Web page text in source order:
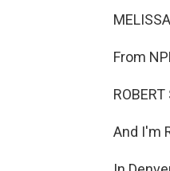
From
And I'm